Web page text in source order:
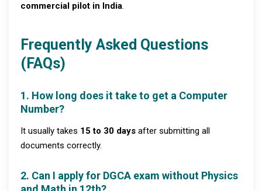
commercial pilot in India.
Frequently Asked Questions
(FAQs)
1. How long does it take to get a Computer
Number?
It usually takes 15 to 30 days after submitting all
documents correctly.
2. Can I apply for DGCA exam without Physics